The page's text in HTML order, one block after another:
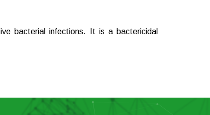
bacterial infections. It is a bactericidal